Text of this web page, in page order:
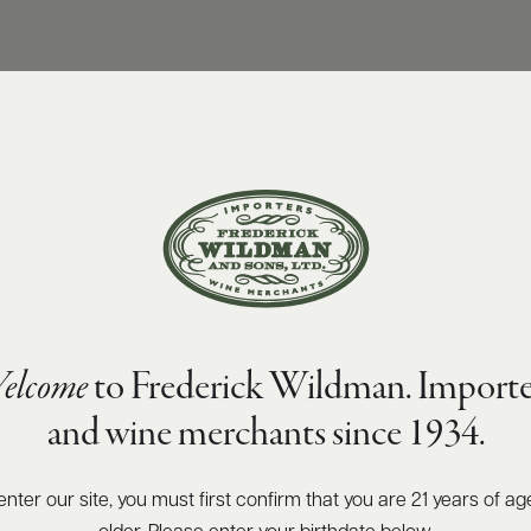
to Frederick Wildman.
and wine merchants since 1934.
enter our site, you must first confirm that you are 21 years of